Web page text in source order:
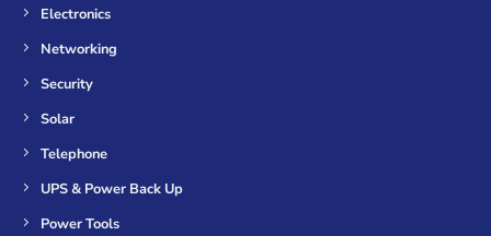
Electronics
Networking
Security
Solar
Telephone
UPS & Power Back Up
Power Tools